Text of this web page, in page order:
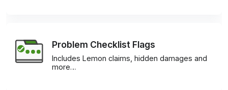
Problem Checklist Flags
Includes Lemon claims, hidden damages and
more…